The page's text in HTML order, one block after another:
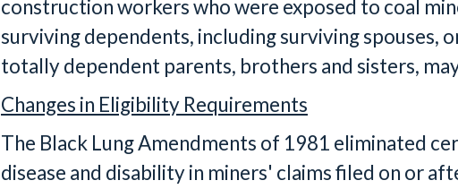
construction workers who were exposed to coal
surviving dependents, including surviving spouses,
totally dependent parents, brothers and sisters,
Changes in Eligibility Requirements
The Black Lung Amendments of 1981 eliminated
disease and disability in miners' claims filed on or